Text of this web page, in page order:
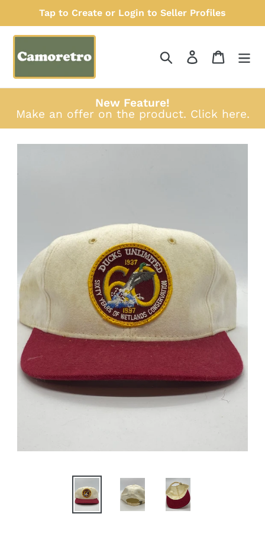
content
Tap to Create or Login to Seller Profiles
Search Log in Cart
New Feature!
Make an offer on the product. Click here.